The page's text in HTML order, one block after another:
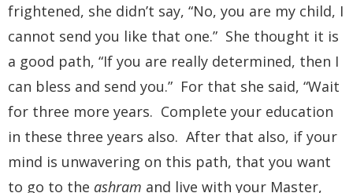
frightened, she didn’t say, “No, you are my child, I
cannot send you like that one.” She thought it is
a good path, “If you are really determined, then I
can bless and send you.” For that she said, “Wait
for three more years. Complete your education
in these three years also. After that also, if your
mind is unwavering on this path, that you want
to go to the ashram and live with your Master,